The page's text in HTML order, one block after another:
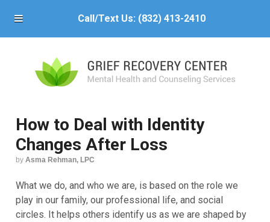
Call/Text Us: (832) 413-2410
How to Deal with Identity
Changes After Loss
by Asma Rehman, LPC
What we do, and who we are, is based on the role we
play in our family, our professional life, and social
circles. It helps others identify us as we are shaped by